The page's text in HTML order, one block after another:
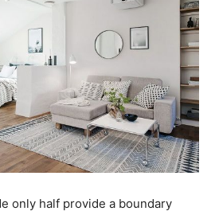
only half provide a boundary